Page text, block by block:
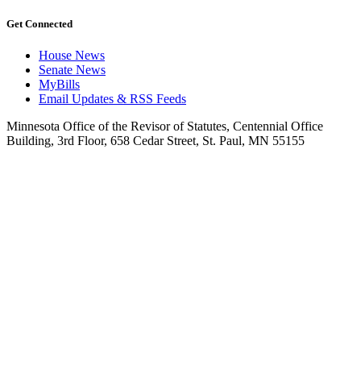
Get Connected
House News
Senate News
MyBills
Email Updates & RSS Feeds
Minnesota Office of the Revisor of Statutes, Centennial Office
Building, 3rd Floor, 658 Cedar Street, St. Paul, MN 55155